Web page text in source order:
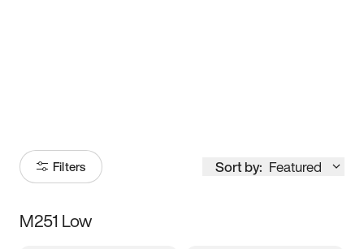
Filters Sort by: Featured
Size
M251 Low